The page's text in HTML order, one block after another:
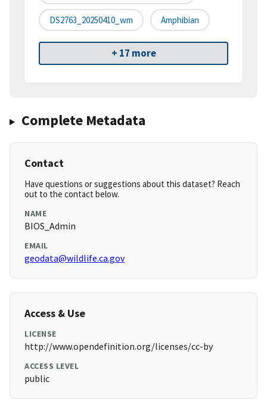
DS2763_20250410_wm Amphibian
+ 17 more
Complete Metadata
Contact
Have questions or suggestions about this dataset? Reach
out to the contact below.
NAME
BIOS_Admin
EMAIL
geodata@wildlife.ca.gov
Access & Use
LICENSE
http://www.opendefinition.org/licenses/cc-by
ACCESS LEVEL
public